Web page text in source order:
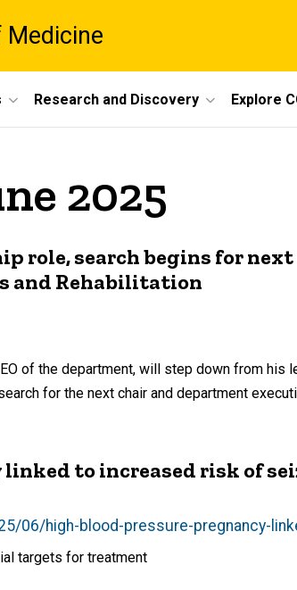
Medicine
Research and Discovery Explore
2025
role, search begins for
and Rehabilitation
of the department, will step down from his
for the next chair and department
to increased risk of
06/high-blood-pressure-pregnancy-
targets for treatment